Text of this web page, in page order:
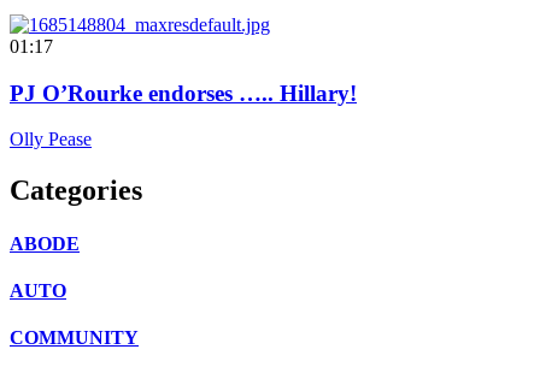
01:17
PJ O’Rourke endorses ….. Hillary!
Olly Pease
Categories
ABODE
AUTO
COMMUNITY